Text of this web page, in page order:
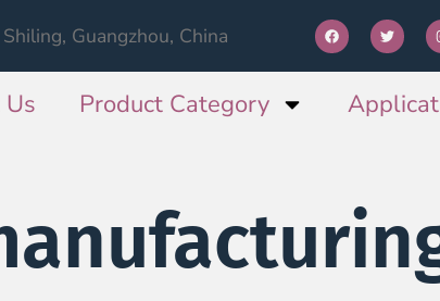
Shiling, Guangzhou, China
Product Category